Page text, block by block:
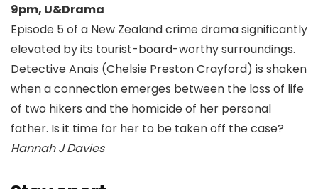
9pm, U&Drama
Episode 5 of a New Zealand crime drama significantly
elevated by its tourist-board-worthy surroundings.
Detective Anais (Chelsie Preston Crayford) is shaken
when a connection emerges between the loss of life
of two hikers and the homicide of her personal
father. Is it time for her to be taken off the case?
Hannah J Davies